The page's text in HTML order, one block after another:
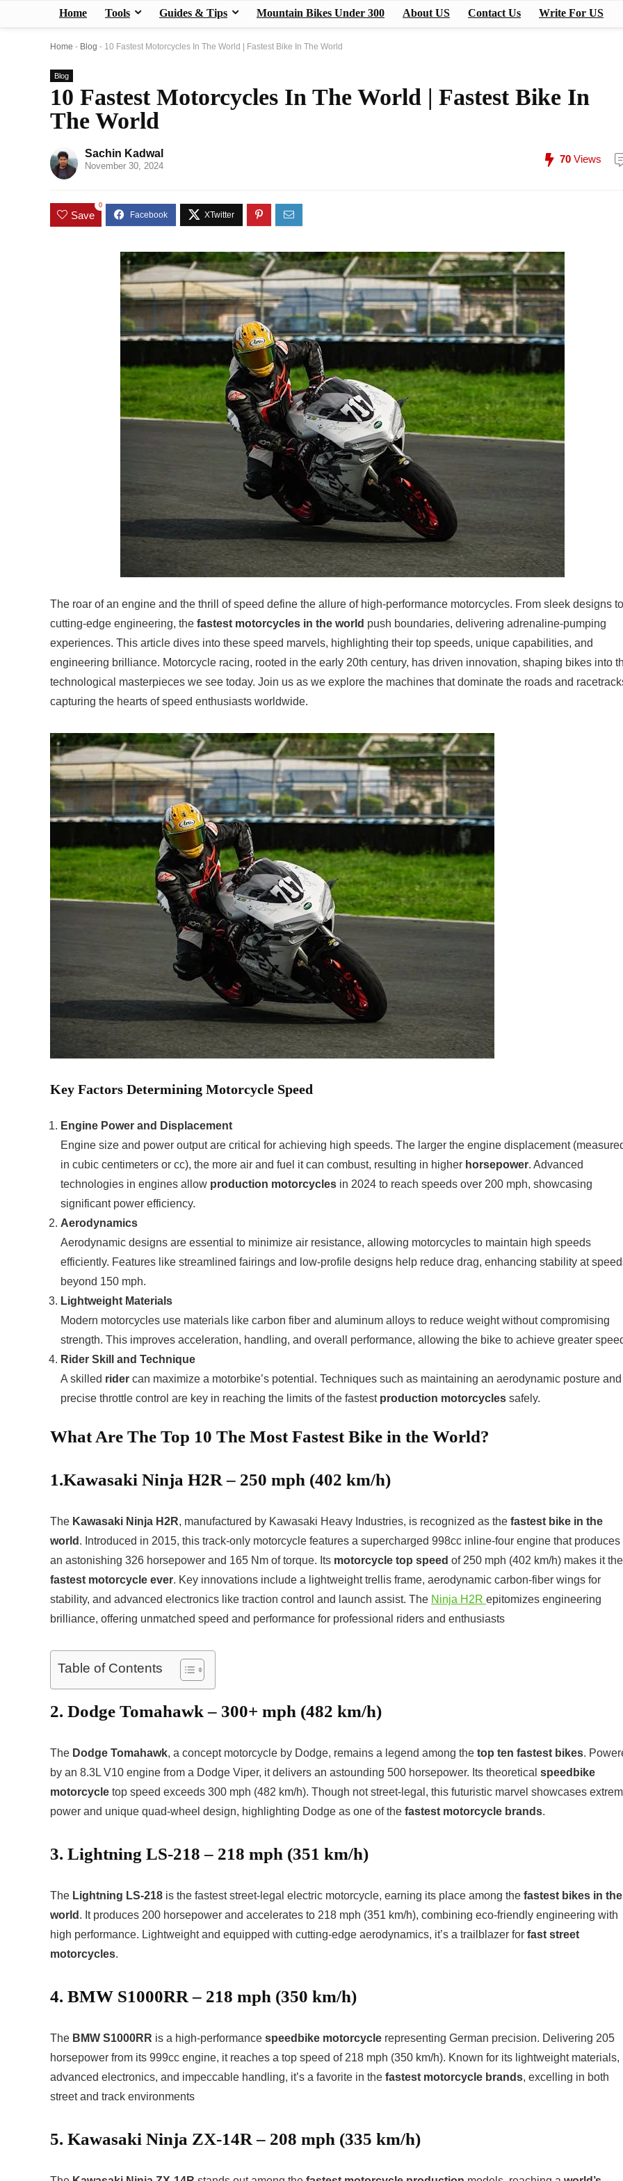
Home Tools Guides & Tips Mountain Bikes Under 300 About US Contact Us Write For US
Home - Blog - 10 Fastest Motorcycles In The World | Fastest Bike In The World
Blog
10 Fastest Motorcycles In The World | Fastest Bike In
The World
Sachin Kadwal
November 30, 2024
70 Views
Save
0
The roar of an engine and the thrill of speed define the allure of high-performance motorcycles. From sleek designs to
cutting-edge engineering, the fastest motorcycles in the world push boundaries, delivering adrenaline-pumping
experiences. This article dives into these speed marvels, highlighting their top speeds, unique capabilities, and
engineering brilliance. Motorcycle racing, rooted in the early 20th century, has driven innovation, shaping bikes into
technological masterpieces we see today. Join us as we explore the machines that dominate the roads and
capturing the hearts of speed enthusiasts worldwide.
Key Factors Determining Motorcycle Speed
Engine Power and Displacement
Engine size and power output are critical for achieving high speeds. The larger the engine displacement
in cubic centimeters or cc), the more air and fuel it can combust, resulting in higher horsepower. Advanced
technologies in engines allow production motorcycles in 2024 to reach speeds over 200 mph, showcasing
significant power efficiency.
Aerodynamics
Aerodynamic designs are essential to minimize air resistance, allowing motorcycles to maintain high speeds
efficiently. Features like streamlined fairings and low-profile designs help reduce drag, enhancing stability at
beyond 150 mph.
Lightweight Materials
Modern motorcycles use materials like carbon fiber and aluminum alloys to reduce weight without compromising
strength. This improves acceleration, handling, and overall performance, allowing the bike to achieve greater
Rider Skill and Technique
A skilled rider can maximize a motorbike’s potential. Techniques such as maintaining an aerodynamic posture and
precise throttle control are key in reaching the limits of the fastest production motorcycles safely.
What Are The Top 10 The Most Fastest Bike in the World?
1.Kawasaki Ninja H2R – 250 mph (402 km/h)
The Kawasaki Ninja H2R, manufactured by Kawasaki Heavy Industries, is recognized as the fastest bike in the
world . Introduced in 2015, this track-only motorcycle features a supercharged 998cc inline-four engine that produces
an astonishing 326 horsepower and 165 Nm of torque. Its motorcycle top speed of 250 mph (402 km/h) makes it the
fastest motorcycle ever. Key innovations include a lightweight trellis frame, aerodynamic carbon-fiber wings for
stability, and advanced electronics like traction control and launch assist. The Ninja H2R epitomizes engineering
brilliance, offering unmatched speed and performance for professional riders and enthusiasts
Table of Contents
2. Dodge Tomahawk – 300+ mph (482 km/h)
The Dodge Tomahawk, a concept motorcycle by Dodge, remains a legend among the top ten fastest bikes.
by an 8.3L V10 engine from a Dodge Viper, it delivers an astounding 500 horsepower. Its theoretical speedbike
motorcycle top speed exceeds 300 mph (482 km/h). Though not street-legal, this futuristic marvel showcases
power and unique quad-wheel design, highlighting Dodge as one of the fastest motorcycle brands.
3. Lightning LS-218 – 218 mph (351 km/h)
The Lightning LS-218 is the fastest street-legal electric motorcycle, earning its place among the fastest bikes in the
world . It produces 200 horsepower and accelerates to 218 mph (351 km/h), combining eco-friendly engineering with
high performance. Lightweight and equipped with cutting-edge aerodynamics, it’s a trailblazer for fast street
motorcycles.
4. BMW S1000RR – 218 mph (350 km/h)
The BMW S1000RR is a high-performance speedbike motorcycle representing German precision. Delivering 205
horsepower from its 999cc engine, it reaches a top speed of 218 mph (350 km/h). Known for its lightweight materials,
advanced electronics, and impeccable handling, it’s a favorite in the fastest motorcycle brands, excelling in both
street and track environments
5. Kawasaki Ninja ZX-14R – 208 mph (335 km/h)